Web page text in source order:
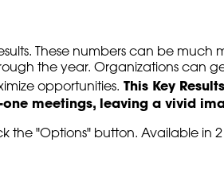
These numbers can be
the year. Organizations can
opportunities. This Key
meetings, leaving a vivid
"Options" button. Available in